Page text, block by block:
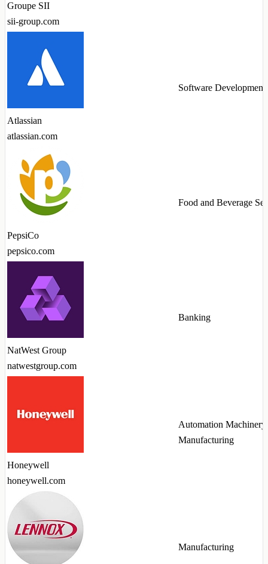
Groupe SII
sii-group.com
Atlassian
atlassian.com
Software Development
PepsiCo
pepsico.com
Food and Beverage
NatWest Group
natwestgroup.com
Banking
Honeywell
honeywell.com
Automation Machinery
Manufacturing
Manufacturing